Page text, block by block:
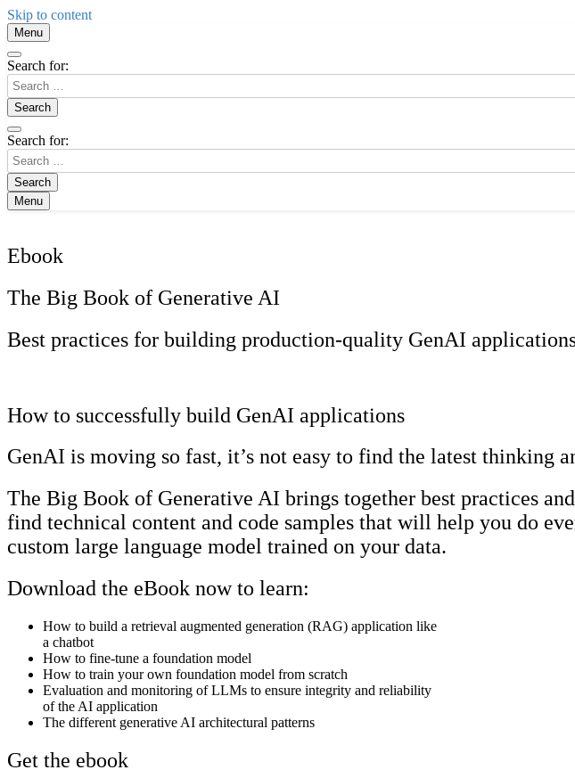
Skip to content
Menu
Search for:
Search for:
Menu
Ebook
The Big Book of Generative AI
Best practices for building production-quality GenAI
How to successfully build GenAI applications
GenAI is moving so fast, it’s not easy to find the latest thinking
The Big Book of Generative AI brings together best practices
find technical content and code samples that will help you do
custom large language model trained on your data.
Download the eBook now to learn:
How to build a retrieval augmented generation (RAG) application like
a chatbot
How to fine-tune a foundation model
How to train your own foundation model from scratch
Evaluation and monitoring of LLMs to ensure integrity and reliability
of the AI application
The different generative AI architectural patterns
Get the ebook